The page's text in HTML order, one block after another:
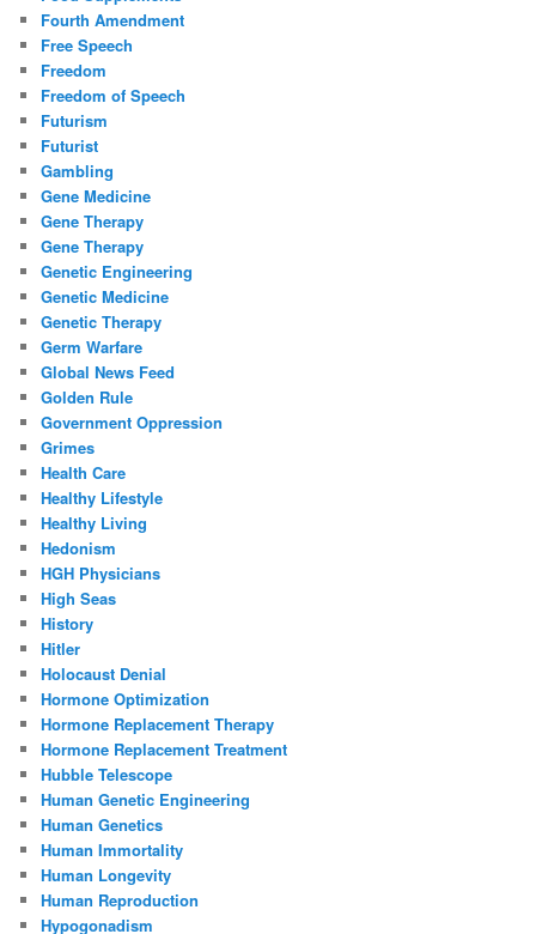
Fourth Amendment
Free Speech
Freedom
Freedom of Speech
Futurism
Futurist
Gambling
Gene Medicine
Gene Therapy
Gene Therapy
Genetic Engineering
Genetic Medicine
Genetic Therapy
Germ Warfare
Global News Feed
Golden Rule
Government Oppression
Grimes
Health Care
Healthy Lifestyle
Healthy Living
Hedonism
HGH Physicians
High Seas
History
Hitler
Holocaust Denial
Hormone Optimization
Hormone Replacement Therapy
Hormone Replacement Treatment
Hubble Telescope
Human Genetic Engineering
Human Genetics
Human Immortality
Human Longevity
Human Reproduction
Hypogonadism